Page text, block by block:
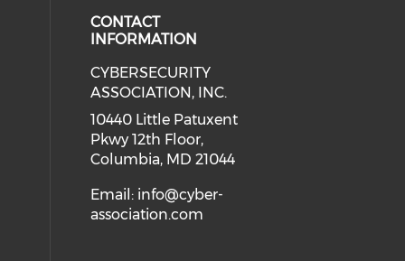
media on Instagram (opens in
social media on Facebook
our social media on Twitter
our social media on Linkedin
media on Youtube (opens in a
CONTACT
INFORMATION
CYBERSECURITY
ASSOCIATION, INC.
10440 Little Patuxent
Pkwy 12th Floor,
Columbia, MD 21044
Email: info@cyber-
association.com